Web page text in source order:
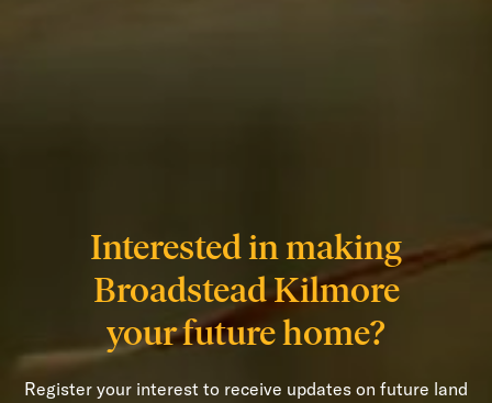
Interested in making
Broadstead Kilmore
your future home?
Register your interest to receive updates on future land